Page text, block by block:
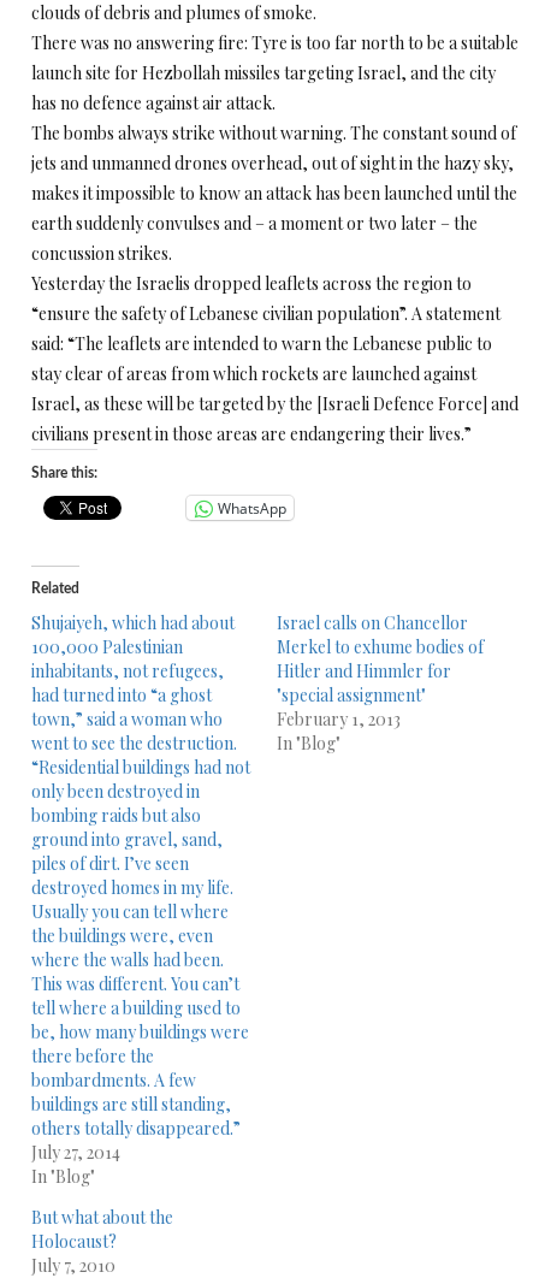
clouds of debris and plumes of smoke.
There was no answering fire: Tyre is too far north to be a suitable
launch site for Hezbollah missiles targeting Israel, and the city
has no defence against air attack.
The bombs always strike without warning. The constant sound of
jets and unmanned drones overhead, out of sight in the hazy sky,
makes it impossible to know an attack has been launched until the
earth suddenly convulses and – a moment or two later – the
concussion strikes.
Yesterday the Israelis dropped leaflets across the region to
“ensure the safety of Lebanese civilian population”. A statement
said: “The leaflets are intended to warn the Lebanese public to
stay clear of areas from which rockets are launched against
Israel, as these will be targeted by the [Israeli Defence Force] and
civilians present in those areas are endangering their lives.”
Share this:
WhatsApp
Related
Shujaiyeh, which had about
100,000 Palestinian
inhabitants, not refugees,
had turned into “a ghost
town,” said a woman who
went to see the destruction.
“Residential buildings had not
only been destroyed in
bombing raids but also
ground into gravel, sand,
piles of dirt. I’ve seen
destroyed homes in my life.
Usually you can tell where
the buildings were, even
where the walls had been.
This was different. You can’t
tell where a building used to
be, how many buildings were
there before the
bombardments. A few
buildings are still standing,
others totally disappeared.”
July 27, 2014
In "Blog"
Israel calls on Chancellor
Merkel to exhume bodies of
Hitler and Himmler for
"special assignment"
February 1, 2013
In "Blog"
But what about the
Holocaust?
July 7, 2010